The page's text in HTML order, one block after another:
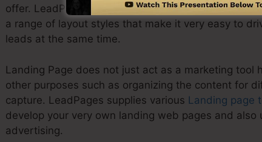
offer. LeadPages has the capability to develop
a range of layout styles that make it very easy to
leads at the same time.
Landing Page does not just act as a marketing
other purposes such as organizing the content for
capture. LeadPages supplies various Landing page
develop your very own landing web pages and also
advertising.